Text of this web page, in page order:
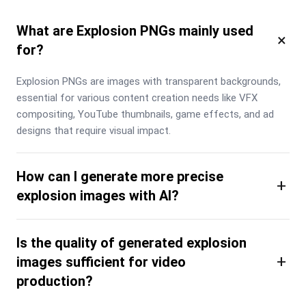
What are Explosion PNGs mainly used
for?
×
Explosion PNGs are images with transparent backgrounds,
essential for various content creation needs like VFX
compositing, YouTube thumbnails, game effects, and ad
designs that require visual impact.
How can I generate more precise
explosion images with AI?
+
Is the quality of generated explosion
images sufficient for video
production?
+